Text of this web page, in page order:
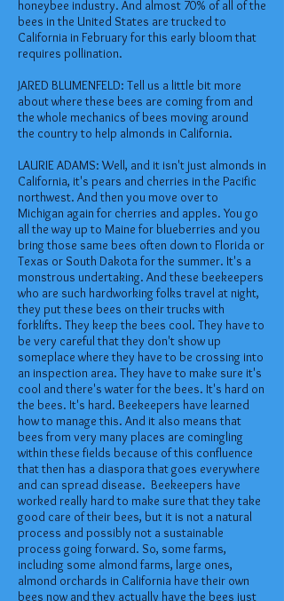
honeybee industry. And almost 70% of all of the
bees in the United States are trucked to
California in February for this early bloom that
requires pollination.
JARED BLUMENFELD: Tell us a little bit more
about where these bees are coming from and
the whole mechanics of bees moving around
the country to help almonds in California.
LAURIE ADAMS: Well, and it isn't just almonds in
California, it's pears and cherries in the Pacific
northwest. And then you move over to
Michigan again for cherries and apples. You go
all the way up to Maine for blueberries and you
bring those same bees often down to Florida or
Texas or South Dakota for the summer. It's a
monstrous undertaking. And these beekeepers
who are such hardworking folks travel at night,
they put these bees on their trucks with
forklifts. They keep the bees cool. They have to
be very careful that they don't show up
someplace where they have to be crossing into
an inspection area. They have to make sure it's
cool and there's water for the bees. It's hard on
the bees. It's hard. Beekeepers have learned
how to manage this. And it also means that
bees from very many places are comingling
within these fields because of this confluence
that then has a diaspora that goes everywhere
and can spread disease. Beekeepers have
worked really hard to make sure that they take
good care of their bees, but it is not a natural
process and possibly not a sustainable
process going forward. So, some farms,
including some almond farms, large ones,
almond orchards in California have their own
bees now and they actually have the bees just